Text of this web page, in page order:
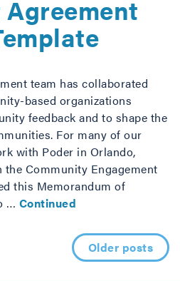
team has collaborated
based organizations
feedback and to shape the
For many of our
with Poder in Orlando,
Community Engagement
this Memorandum of
… Continued
Older posts